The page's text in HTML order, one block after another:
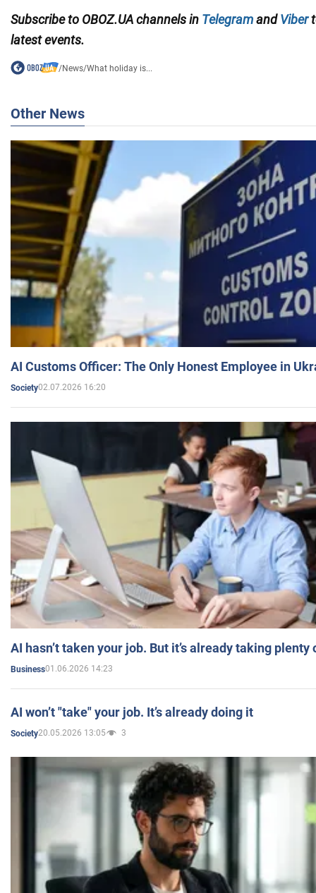
Subscribe to OBOZ.UA channels in TelegramandViber
latest events.
/News/What holiday is...
Other News
AI Customs Officer: The Only Honest Employee in
Society02.07.2026 16:20
AI hasn’t taken your job. But it’s already taking plenty
Business01.06.2026 14:23
AI won’t "take" your job. It’s already doing it
Society20.05.2026 13:05 3